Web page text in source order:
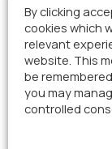
By clicking
cookies which
relevant
website. This
be
you may
controlled